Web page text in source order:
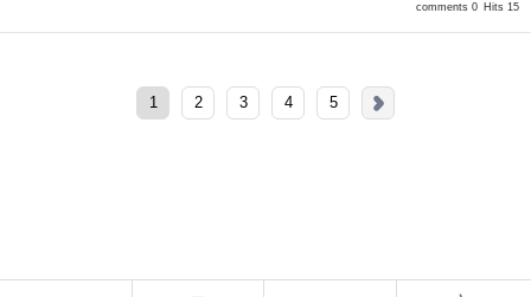
comments 0 Hits 15
1 2 3 4 5